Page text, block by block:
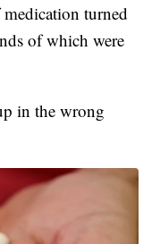
turned
of which were
in the wrong